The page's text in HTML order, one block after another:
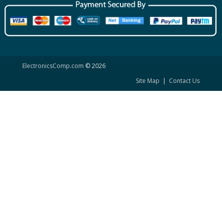
ElectronicsComp.com © 2026
Site Map | Contact Us